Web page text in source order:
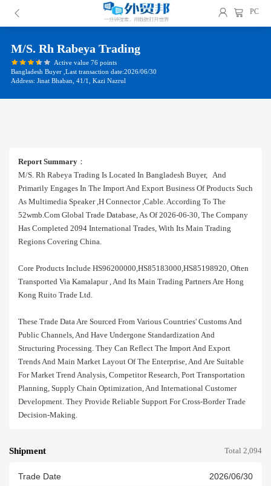
PC
M/s. Rh Rabeya Trading
Active value 76 points
Bangladesh Buyer ,Last transaction date:2026/06/30
Address: Jinat Bhaban, 41/1, Kazi Nazrul
Report Summary ：
M/s. Rh Rabeya Trading Is Located In Bangladesh Buyer, And
Primarily Engages In The Import And Export Business Of Products Such
As Multimedia Speaker ,h Connector ,cable. According To The
52wmb.com Global Trade Database, As Of 2026-06-30, The Company
Has Completed 2094 International Trades, With Its Main Trading
Regions Covering China.
Core Products Include HS96200000,HS85183000,HS85198920, Often
Transported Via Kamalapur , And Its Main Trading Partners Are Hong
Kong Ruito Trade Ltd.
These Trade Data Are Sourced From Various Countries' Customs And
Public Channels, And Have Undergone Standardization And
Structuring Processing. They Can Reflect The Import And Export
Trends And Main Market Layout Of The Enterprise, And Are Suitable
For Market Trend Analysis, Competitor Research, Port Transportation
Planning, Supply Chain Optimization, And International Customer
Development. They Provide Reliable Support For Cross-Border Trade
Decision-Making.
Shipment Total 2,094
Trade Date 2026/06/30